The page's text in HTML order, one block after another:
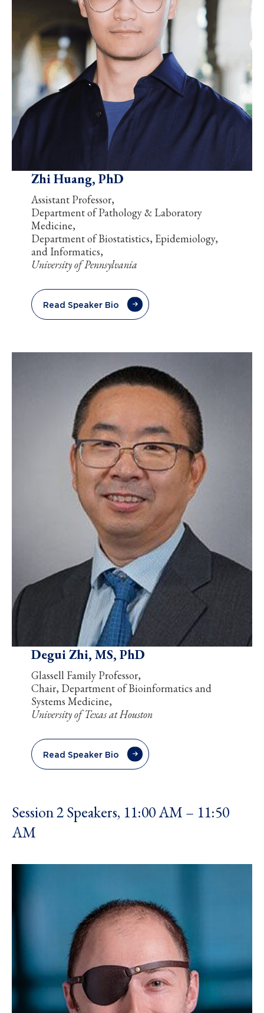
Zhi Huang, PhD
Assistant Professor,
Department of Pathology & Laboratory
Medicine,
Department of Biostatistics, Epidemiology,
and Informatics,
University of Pennsylvania
Read Speaker Bio
Degui Zhi, MS, PhD
Glassell Family Professor,
Chair, Department of Bioinformatics and
Systems Medicine,
University of Texas at Houston
Read Speaker Bio
Session 2 Speakers, 11:00 AM – 11:50
AM